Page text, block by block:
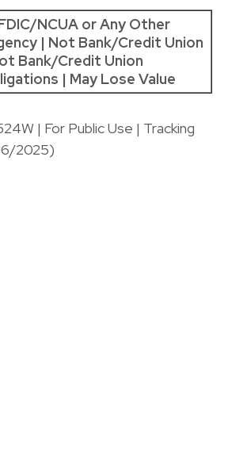
NCUA or Any Other
| Not Bank/Credit Union
Bank/Credit Union
| May Lose Value
| For Public Use | Tracking
2025)